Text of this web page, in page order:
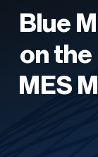
Blue
on
MES